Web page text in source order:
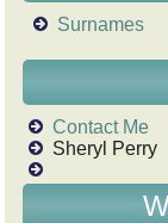
Surnames
Contact Me
Sheryl Perry